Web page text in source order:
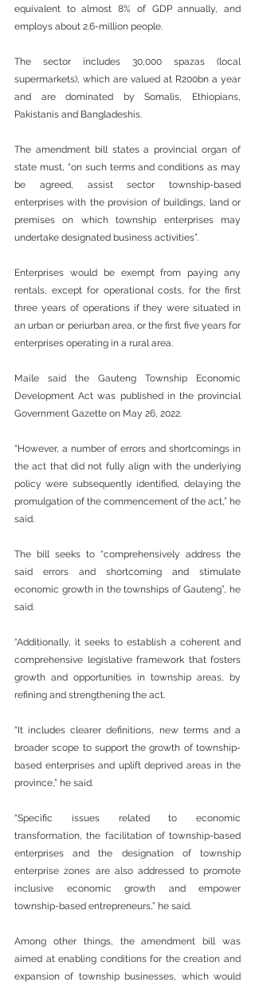
equivalent to almost 8% of GDP annually, and
employs about 2.6-million people.
The sector includes 30,000 spazas (local
supermarkets), which are valued at R200bn a year
and are dominated by Somalis, Ethiopians,
Pakistanis and Bangladeshis.
The amendment bill states a provincial organ of
state must, “on such terms and conditions as may
be agreed, assist sector township-based
enterprises with the provision of buildings, land or
premises on which township enterprises may
undertake designated business activities”.
Enterprises would be exempt from paying any
rentals, except for operational costs, for the first
three years of operations if they were situated in
an urban or periurban area, or the first five years for
enterprises operating in a rural area.
Maile said the Gauteng Township Economic
Development Act was published in the provincial
Government Gazette on May 26, 2022.
“However, a number of errors and shortcomings in
the act that did not fully align with the underlying
policy were subsequently identified, delaying the
promulgation of the commencement of the act,” he
said.
The bill seeks to “comprehensively address the
said errors and shortcoming and stimulate
economic growth in the townships of Gauteng”, he
said.
“Additionally, it seeks to establish a coherent and
comprehensive legislative framework that fosters
growth and opportunities in township areas, by
refining and strengthening the act.
“It includes clearer definitions, new terms and a
broader scope to support the growth of township-
based enterprises and uplift deprived areas in the
province,” he said.
“Specific issues related to economic
transformation, the facilitation of township-based
enterprises and the designation of township
enterprise zones are also addressed to promote
inclusive economic growth and empower
township-based entrepreneurs,” he said.
Among other things, the amendment bill was
aimed at enabling conditions for the creation and
expansion of township businesses, which would